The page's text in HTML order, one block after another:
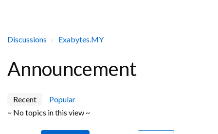
Discussions Exabytes.MY
Announcement
Recent
Popular
~ No topics in this view ~